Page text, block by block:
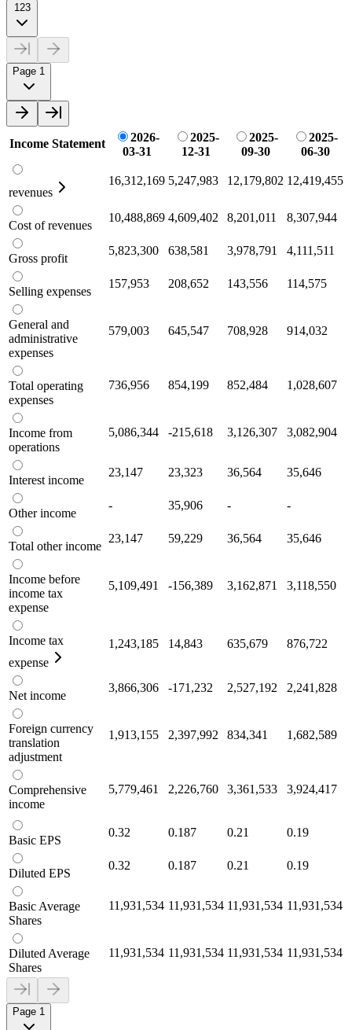
123
Page 1
Income Statement
2026-
03-31
2025-
12-31
2025-
09-30
2025-
06-30
revenues
16,312,169 5,247,983 12,179,802 12,419,455
Cost of revenues
10,488,869 4,609,402 8,201,011 8,307,944
Gross profit
5,823,300 638,581 3,978,791 4,111,511
Selling expenses
157,953 208,652 143,556 114,575
General and
administrative
expenses
579,003 645,547 708,928 914,032
Total operating
expenses
736,956 854,199 852,484 1,028,607
Income from
operations
5,086,344 -215,618 3,126,307 3,082,904
Interest income
23,147 23,323 36,564 35,646
Other income
- 35,906 - -
Total other income
23,147 59,229 36,564 35,646
Income before
income tax
expense
5,109,491 -156,389 3,162,871 3,118,550
Income tax
expense
1,243,185 14,843 635,679 876,722
Net income
3,866,306 -171,232 2,527,192 2,241,828
Foreign currency
translation
adjustment
1,913,155 2,397,992 834,341 1,682,589
Comprehensive
income
5,779,461 2,226,760 3,361,533 3,924,417
Basic EPS
0.32 0.187 0.21 0.19
Diluted EPS
0.32 0.187 0.21 0.19
Basic Average
Shares
11,931,534 11,931,534 11,931,534 11,931,534
Diluted Average
Shares
11,931,534 11,931,534 11,931,534 11,931,534
Page 1